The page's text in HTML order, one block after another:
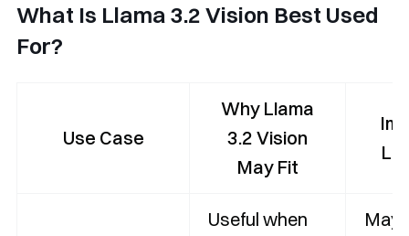
What Is Llama 3.2 Vision Best Used
For?
Use Case
Why Llama
3.2 Vision
May Fit
Useful when
May